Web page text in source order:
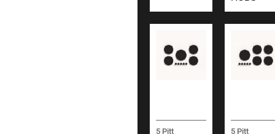
5 Pitt 5 Pitt